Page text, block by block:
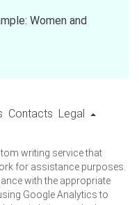
Women and
Contacts Legal
writing service that
for assistance purposes.
with the appropriate
Google Analytics to